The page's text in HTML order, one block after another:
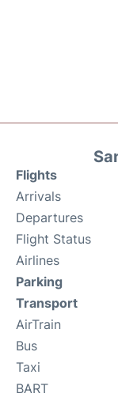
Flights
Arrivals
Departures
Flight Status
Airlines
Parking
Transport
AirTrain
Bus
Taxi
BART